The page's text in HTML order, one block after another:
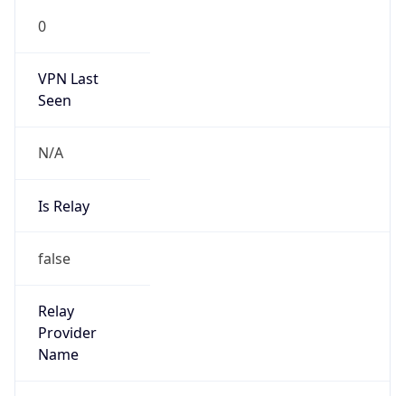
0
VPN Last
Seen
N/A
Is Relay
false
Relay
Provider
Name